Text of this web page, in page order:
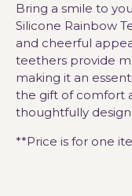
Bring a smile to
Silicone Rainbow
and cheerful
teethers provide
making it an
the gift of comfort
thoughtfully
**Price is for one